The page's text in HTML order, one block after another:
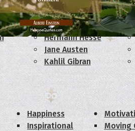
Confucius
Hermann Hesse
Jane Austen
Kahlil Gibran
Happiness
Inspirational
Moving
Celebrate freedom! Hope